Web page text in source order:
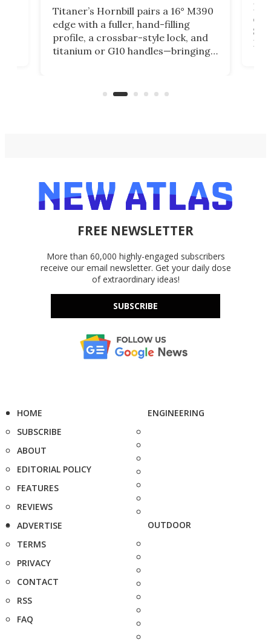
Titaner’s Hornbill pairs a 16° M390
edge with a fuller, hand-filling
profile, a crossbar-style lock, and
titanium or G10 handles—bringing
FREE NEWSLETTER
More than 60,000 highly-engaged subscribers
receive our email newsletter. Get your daily dose
of extraordinary ideas!
SUBSCRIBE
HOME
SUBSCRIBE
ABOUT
EDITORIAL POLICY
FEATURES
REVIEWS
ADVERTISE
TERMS
PRIVACY
CONTACT
RSS
FAQ
ENGINEERING
OUTDOOR